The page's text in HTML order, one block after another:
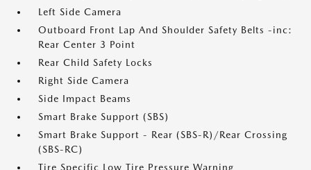
Left Side Camera
Outboard Front Lap And Shoulder Safety Belts -inc:
Rear Center 3 Point
Rear Child Safety Locks
Right Side Camera
Side Impact Beams
Smart Brake Support (SBS)
Smart Brake Support - Rear (SBS-R)/Rear Crossing
(SBS-RC)
Tire Specific Low Tire Pressure Warning